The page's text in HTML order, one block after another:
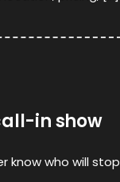
in show
know who will stop